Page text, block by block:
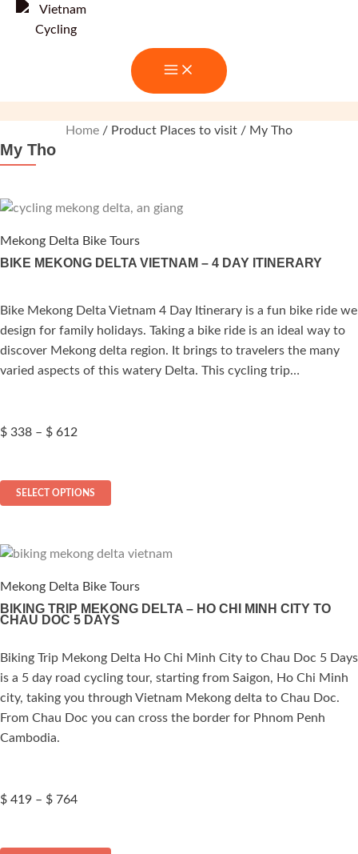
content
Home / Product Places to visit / My Tho
My Tho
Mekong Delta Bike Tours
BIKE MEKONG DELTA VIETNAM – 4 DAY ITINERARY
ated
.00
out of 5
Bike Mekong Delta Vietnam 4 Day Itinerary is a fun bike ride we
design for family holidays. Taking a bike ride is an ideal way to
discover Mekong delta region. It brings to travelers the many
varied aspects of this watery Delta. This cycling trip…
$ 338 – $ 612
through
$ 612
SELECT OPTIONS
This
variants.
The
may
chosen
on
the
product
Mekong Delta Bike Tours
BIKING TRIP MEKONG DELTA – HO CHI MINH CITY TO
CHAU DOC 5 DAYS
ated
.00
out of 5
Biking Trip Mekong Delta Ho Chi Minh City to Chau Doc 5 Days
is a 5 day road cycling tour, starting from Saigon, Ho Chi Minh
city, taking you through Vietnam Mekong delta to Chau Doc.
From Chau Doc you can cross the border for Phnom Penh
Cambodia.
$ 419 – $ 764Price
throughThis